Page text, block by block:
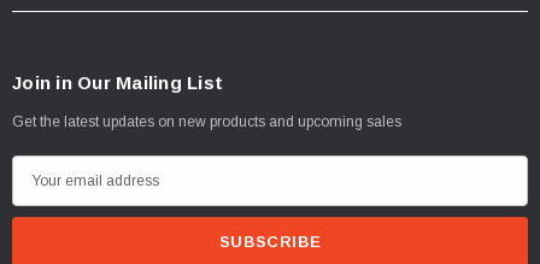
Join in Our Mailing List
Get the latest updates on new products and upcoming sales
m